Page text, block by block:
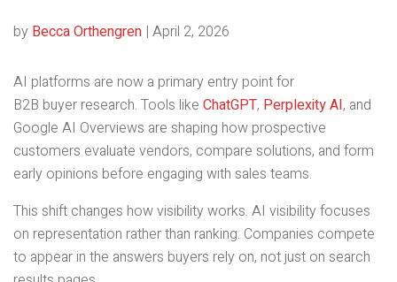
by Becca Orthengren | April 2, 2026
AI platforms are now a primary entry point for
B2B buyer research. Tools like ChatGPT, Perplexity AI, and
Google AI Overviews are shaping how prospective
customers evaluate vendors, compare solutions, and form
early opinions before engaging with sales teams.
This shift changes how visibility works. AI visibility focuses
on representation rather than ranking. Companies compete
to appear in the answers buyers rely on, not just on search